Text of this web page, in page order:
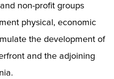
non-profit groups
physical, economic
the development of
and the adjoining